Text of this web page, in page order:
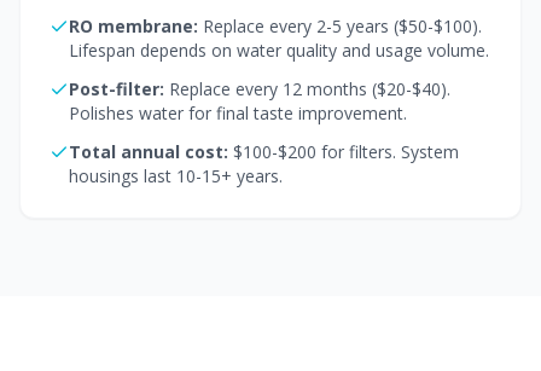
RO membrane: Replace every 2-5 years ($50-$100).
Lifespan depends on water quality and usage volume.
Post-filter: Replace every 12 months ($20-$40).
Polishes water for final taste improvement.
Total annual cost: $100-$200 for filters. System
housings last 10-15+ years.